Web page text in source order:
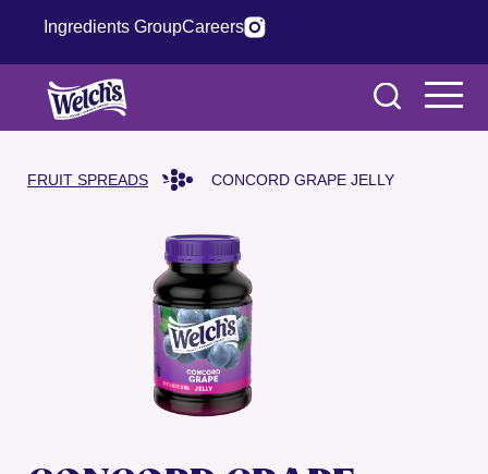
Ingredients GroupCareers
FRUIT SPREADS CONCORD GRAPE JELLY